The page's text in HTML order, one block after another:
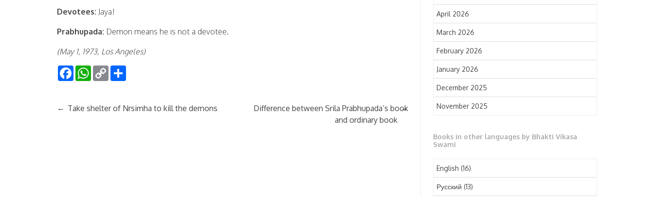
April 2026
March 2026
February 2026
January 2026
December 2025
November 2025
September 2025
July 2025
Books in other languages by Bhakti Vikasa
Swami
English (16)
Русский (13)
Devotees: Jaya!
Prabhupada: Demon means he is not a devotee.
(May 1, 1973, Los Angeles)
FacebookWhatsApp
Copy
Link
← Take shelter of Nrsimha to kill the demons
Difference between Srila Prabhupada’s book
and ordinary book
→